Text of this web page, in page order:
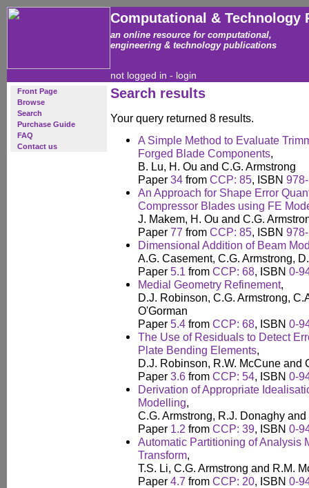
Computational & Technology
an online resource for computational,
engineering & technology publications
not logged in - login
Front Page
Browse
Search
Purchase Guide
FAQ
Contact us
Search results
Your query returned 8 results.
A Simple Method to Evaluate
Forged Blade Components,
B. Lu, H. Ou and C.G. Armstrong
Paper 34 from CCP: 85, ISBN
An Approach for Shape Error
Compressor Blades using FE
J. Makem, H. Ou and C.G.
Paper 77 from CCP: 85, ISBN
Dimensional Addition of Beam
A.G. Casement, C.G. Armstrong,
Paper 5.1 from CCP: 68, ISBN 0-
Medial Geometry Refinement,
D.J. Robinson, C.G. Armstrong,
O'Gorman
Paper 5.4 from CCP: 68, ISBN 0-
The Use of Residuals to Detect
Plate Bending Elements,
D.J. Robinson, R.W. McCune and
Paper 3.6 from CCP: 54, ISBN 0-
Derivation of Appropriate
Modelling,
C.G. Armstrong, R.J. Donaghy
Paper 1.2 from CCP: 39, ISBN 0-
Automatic Partitioning of Analysis
Transform,
T.S. Li, C.G. Armstrong and R.M.
Paper 4.7 from CCP: 20, ISBN 0-